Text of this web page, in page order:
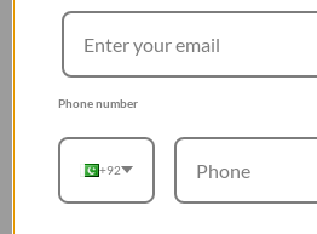
Phone number
+92